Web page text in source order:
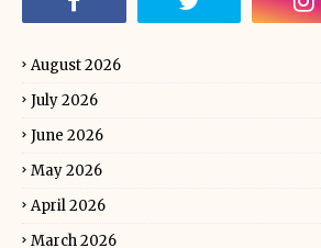
August 2026
July 2026
June 2026
May 2026
April 2026
March 2026